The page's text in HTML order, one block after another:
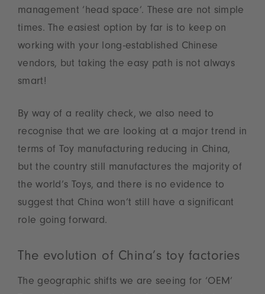
management ‘head space’. These are not simple
times. The easiest option by far is to keep on
working with your long-established Chinese
vendors, but taking the easy path is not always
smart!
By way of a reality check, we also need to
recognise that we are looking at a major trend in
terms of Toy manufacturing reducing in China,
but the country still manufactures the majority of
the world’s Toys, and there is no evidence to
suggest that China won’t still have a significant
role going forward.
The evolution of China’s toy factories
The geographic shifts we are seeing for ‘OEM’